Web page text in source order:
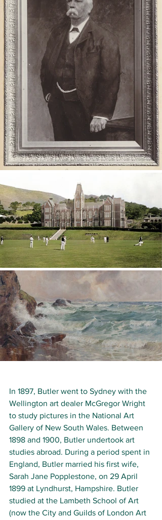
In 1897, Butler went to Sydney with the
Wellington art dealer McGregor Wright
to study pictures in the National Art
Gallery of New South Wales. Between
1898 and 1900, Butler undertook art
studies abroad. During a period spent in
England, Butler married his first wife,
Sarah Jane Popplestone, on 29 April
1899 at Lyndhurst, Hampshire. Butler
studied at the Lambeth School of Art
(now the City and Guilds of London Art